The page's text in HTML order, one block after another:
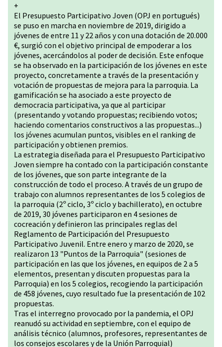
+
El Presupuesto Participativo Joven (OPJ en portugués)
se puso en marcha en noviembre de 2019, dirigido a
jóvenes de entre 11 y 22 años y con una dotación de 20.000
€, surgió con el objetivo principal de empoderar a los
jóvenes, acercándolos al poder de decisión. Este enfoque
se ha observado en la participación de los jóvenes en este
proyecto, concretamente a través de la presentación y
votación de propuestas de mejora para la parroquia. La
gamificación se ha asociado a este proyecto de
democracia participativa, ya que al participar
(presentando y votando propuestas; recibiendo votos;
haciendo comentarios constructivos a las propuestas...)
los jóvenes acumulan puntos, visibles en el ranking de
participación y obtienen premios.
La estrategia diseñada para el Presupuesto Participativo
Joven siempre ha contado con la participación constante
de los jóvenes, que son parte integrante de la
construcción de todo el proceso. A través de un grupo de
trabajo con alumnos representantes de los 5 colegios de
la parroquia (2º ciclo, 3º ciclo y bachillerato), en octubre
de 2019, 30 jóvenes participaron en 4 sesiones de
cocreación y definieron las principales reglas del
Reglamento de Participación del Presupuesto
Participativo Juvenil. Entre enero y marzo de 2020, se
realizaron 13 "Puntos de la Parroquia" (sesiones de
participación en las que los jóvenes, en equipos de 2 a 5
elementos, presentan y discuten propuestas para la
Parroquia) en los 5 colegios, recogiendo la participación
de 458 jóvenes, cuyo resultado fue la presentación de 102
propuestas.
Tras el interregno provocado por la pandemia, el OPJ
reanudó su actividad en septiembre, con el equipo de
análisis técnico (alumnos, profesores, representantes de
los consejos escolares y de la Unión Parroquial)